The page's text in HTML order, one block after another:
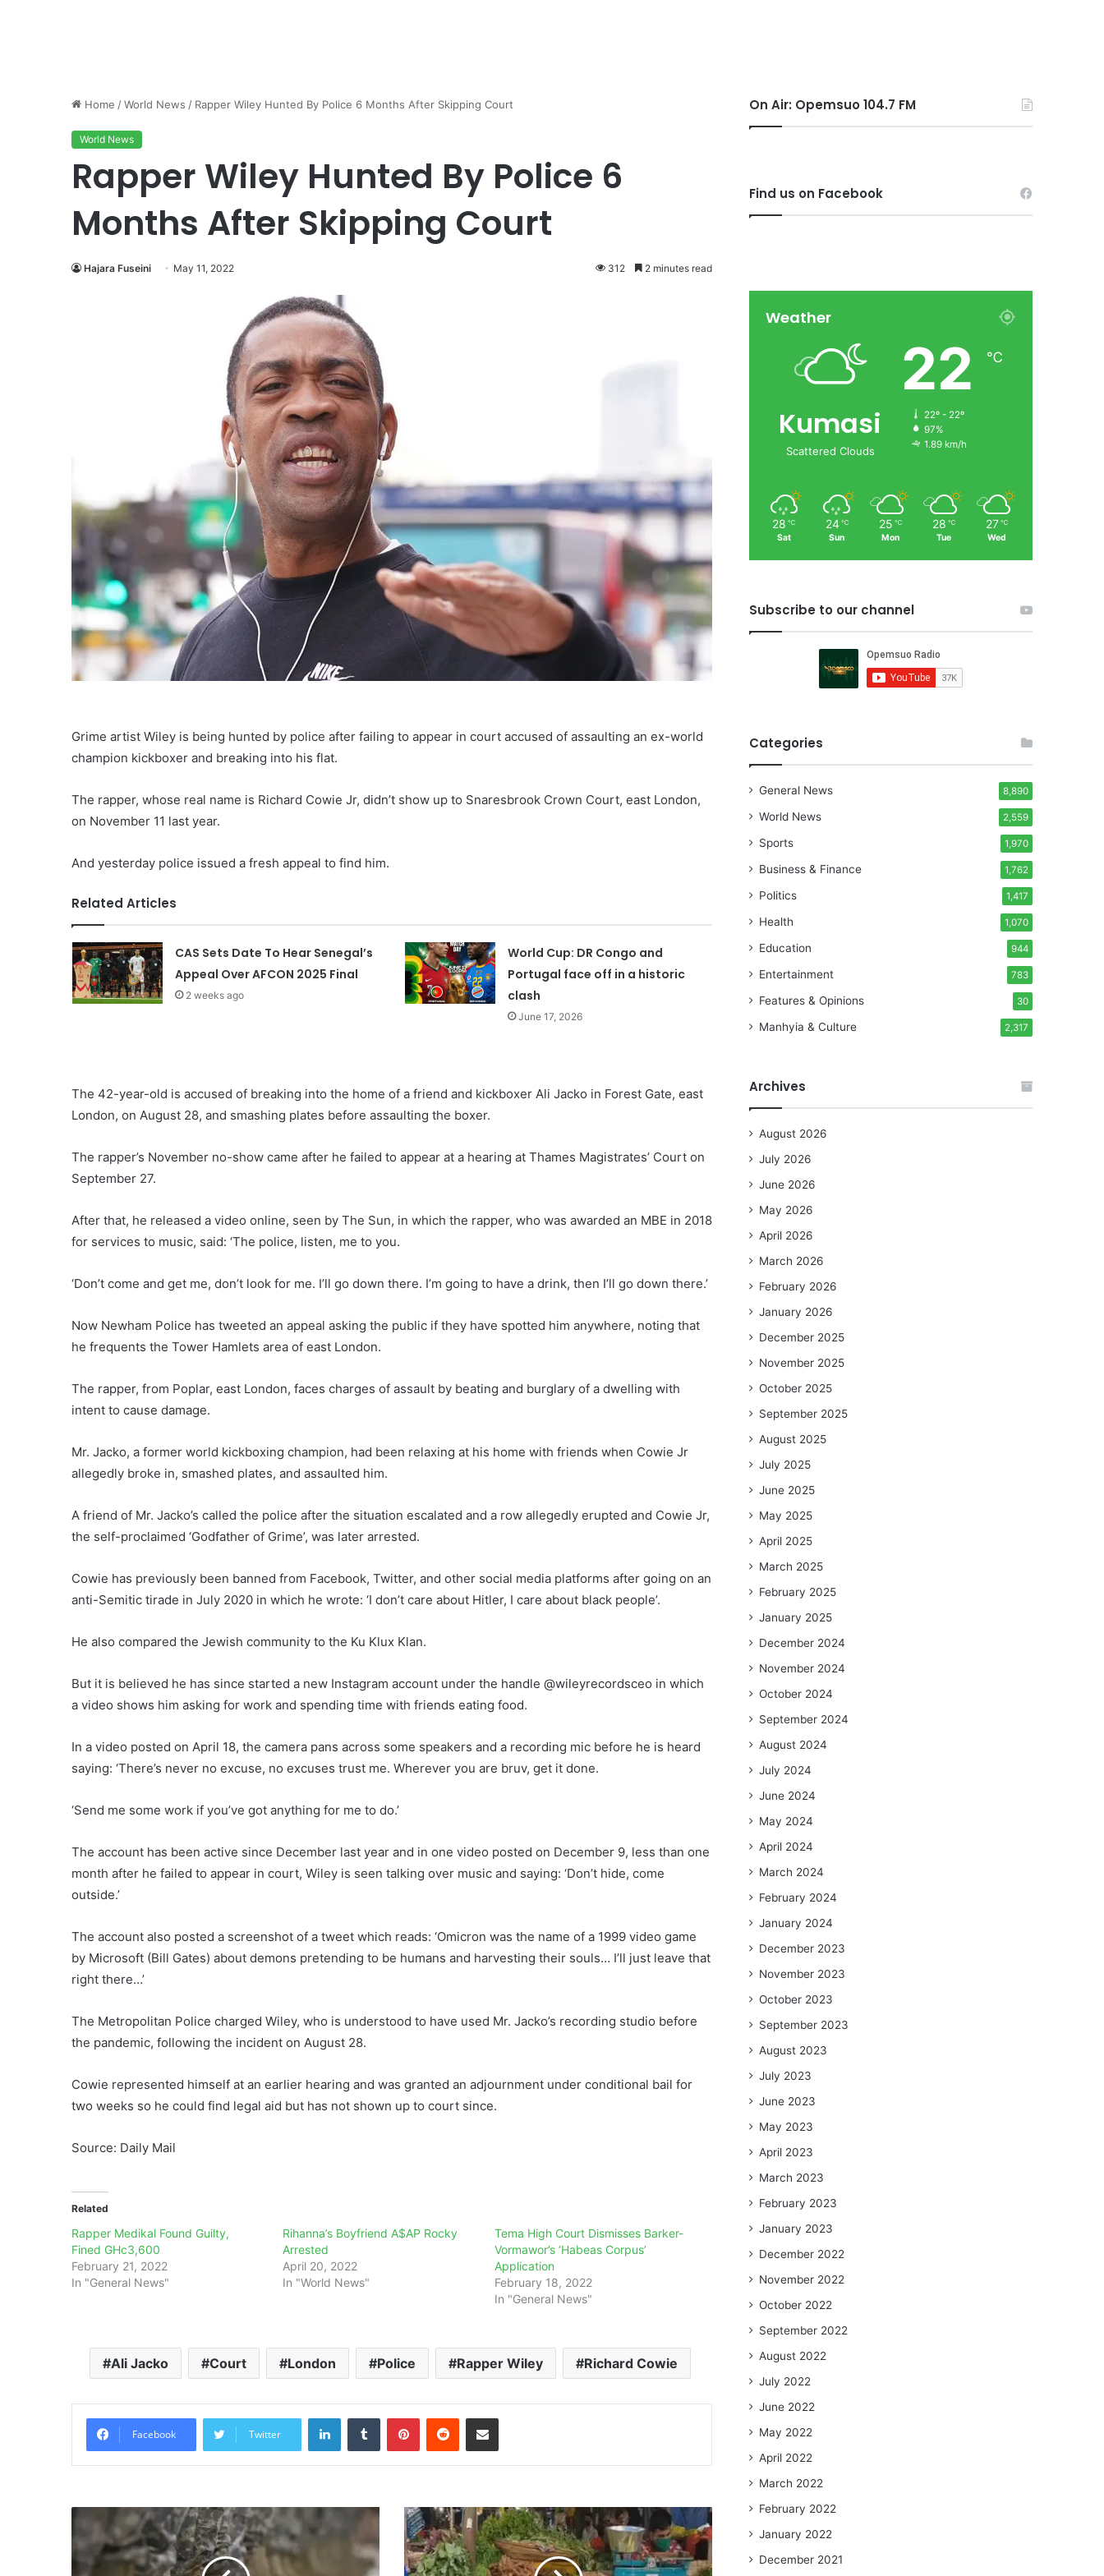
Home /World News / Rapper Wiley Hunted By Police 6 Months After Skipping Court
World News
Rapper Wiley Hunted By Police 6
Months After Skipping Court
Hajara Fuseini May 11, 2022 312 2 minutes read
Grime artist Wiley is being hunted by police after failing to appear in court accused of assaulting an ex-world
champion kickboxer and breaking into his flat.
The rapper, whose real name is Richard Cowie Jr, didn’t show up to Snaresbrook Crown Court, east London,
on November 11 last year.
And yesterday police issued a fresh appeal to find him.
Related Articles
CAS Sets Date To Hear Senegal’s
Appeal Over AFCON 2025 Final
2 weeks ago
World Cup: DR Congo and
Portugal face off in a historic
clash
June 17, 2026
The 42-year-old is accused of breaking into the home of a friend and kickboxer Ali Jacko in Forest Gate, east
London, on August 28, and smashing plates before assaulting the boxer.
The rapper’s November no-show came after he failed to appear at a hearing at Thames Magistrates’ Court on
September 27.
After that, he released a video online, seen by The Sun, in which the rapper, who was awarded an MBE in 2018
for services to music, said: ‘The police, listen, me to you.
‘Don’t come and get me, don’t look for me. I’ll go down there. I’m going to have a drink, then I’ll go down there.’
Now Newham Police has tweeted an appeal asking the public if they have spotted him anywhere, noting that
he frequents the Tower Hamlets area of east London.
The rapper, from Poplar, east London, faces charges of assault by beating and burglary of a dwelling with
intent to cause damage.
Mr. Jacko, a former world kickboxing champion, had been relaxing at his home with friends when Cowie Jr
allegedly broke in, smashed plates, and assaulted him.
A friend of Mr. Jacko’s called the police after the situation escalated and a row allegedly erupted and Cowie Jr,
the self-proclaimed ‘Godfather of Grime’, was later arrested.
Cowie has previously been banned from Facebook, Twitter, and other social media platforms after going on an
anti-Semitic tirade in July 2020 in which he wrote: ‘I don’t care about Hitler, I care about black people’.
He also compared the Jewish community to the Ku Klux Klan.
But it is believed he has since started a new Instagram account under the handle @wileyrecordsceo in which
a video shows him asking for work and spending time with friends eating food.
In a video posted on April 18, the camera pans across some speakers and a recording mic before he is heard
saying: ‘There’s never no excuse, no excuses trust me. Wherever you are bruv, get it done.
‘Send me some work if you’ve got anything for me to do.’
The account has been active since December last year and in one video posted on December 9, less than one
month after he failed to appear in court, Wiley is seen talking over music and saying: ‘Don’t hide, come
outside.’
The account also posted a screenshot of a tweet which reads: ‘Omicron was the name of a 1999 video game
by Microsoft (Bill Gates) about demons pretending to be humans and harvesting their souls… I’ll just leave that
right there…’
The Metropolitan Police charged Wiley, who is understood to have used Mr. Jacko’s recording studio before
the pandemic, following the incident on August 28.
Cowie represented himself at an earlier hearing and was granted an adjournment under conditional bail for
two weeks so he could find legal aid but has not shown up to court since.
Source: Daily Mail
Related
Rapper Medikal Found Guilty,
Fined GHc3,600
February 21, 2022
In "General News"
Rihanna’s Boyfriend A$AP Rocky
Arrested
April 20, 2022
In "World News"
Tema High Court Dismisses Barker-
Vormawor’s ‘Habeas Corpus’
Application
February 18, 2022
In "General News"
Ali Jacko Court London Police Rapper Wiley Richard Cowie
Facebook Twitter
LinkedInTumblr PinterestReddit Share via Email
On Air: Opemsuo 104.7 FM
Find us on Facebook
Weather
Kumasi
Scattered Clouds
22 ℃
22º - 22º
97%
1.89 km/h
28 ℃
Sat
24 ℃
Sun
25 ℃
Mon
28 ℃
Tue
27 ℃
Wed
Subscribe to our channel
Categories
General News 8,890
World News 2,559
Sports 1,970
Business & Finance 1,762
Politics 1,417
Health 1,070
Education 944
Entertainment 783
Features & Opinions 30
Manhyia & Culture 2,317
Archives
August 2026
July 2026
June 2026
May 2026
April 2026
March 2026
February 2026
January 2026
December 2025
November 2025
October 2025
September 2025
August 2025
July 2025
June 2025
May 2025
April 2025
March 2025
February 2025
January 2025
December 2024
November 2024
October 2024
September 2024
August 2024
July 2024
June 2024
May 2024
April 2024
March 2024
February 2024
January 2024
December 2023
November 2023
October 2023
September 2023
August 2023
July 2023
June 2023
May 2023
April 2023
March 2023
February 2023
January 2023
December 2022
November 2022
October 2022
September 2022
August 2022
July 2022
June 2022
May 2022
April 2022
March 2022
February 2022
January 2022
December 2021